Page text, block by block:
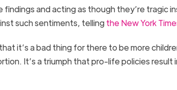
findings and acting as though they’re tragic
such sentiments, tellingthe New York
it’s a bad thing for there to be more
It’s a triumph that pro-life policies result